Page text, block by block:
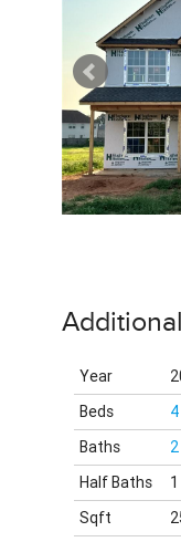
Year
Beds
4
Baths
2
Half Baths
1
Sqft